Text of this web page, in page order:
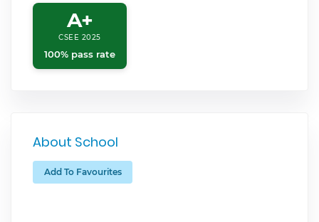
A+
CSEE 2025
100% pass rate
About School
Add To Favourites